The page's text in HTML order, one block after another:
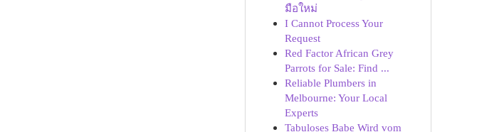
มือใหม่
I Cannot Process Your
Request
Red Factor African Grey
Parrots for Sale: Find ...
Reliable Plumbers in
Melbourne: Your Local
Experts
Tabuloses Babe Wird vom